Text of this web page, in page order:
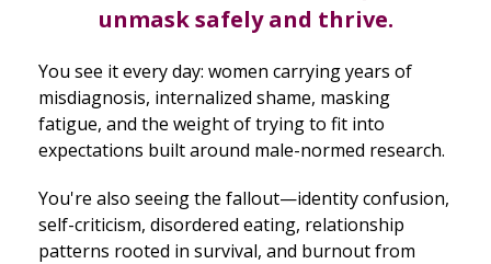
unmask safely and thrive.
You see it every day: women carrying years of
misdiagnosis, internalized shame, masking
fatigue, and the weight of trying to fit into
expectations built around male-normed research.
You're also seeing the fallout—identity confusion,
self-criticism, disordered eating, relationship
patterns rooted in survival, and burnout from